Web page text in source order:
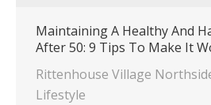
Maintaining A Healthy And
After 50: 9 Tips To Make It
Rittenhouse Village
Lifestyle